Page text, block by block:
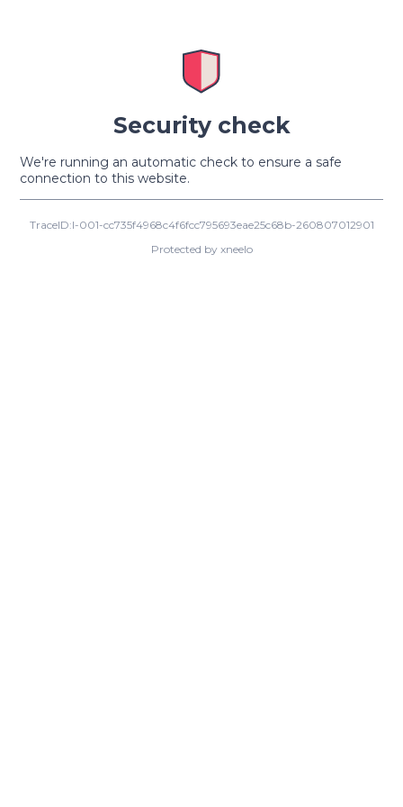
Security check
We're running an automatic check to ensure a safe
connection to this website.
TraceID:I-001-cc735f4968c4f6fcc795693eae25c68b-260807012901
Protected by xneelo